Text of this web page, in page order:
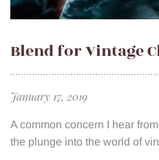
Blend for Vintage
January 17, 2019
A common concern I hear
the plunge into the world of